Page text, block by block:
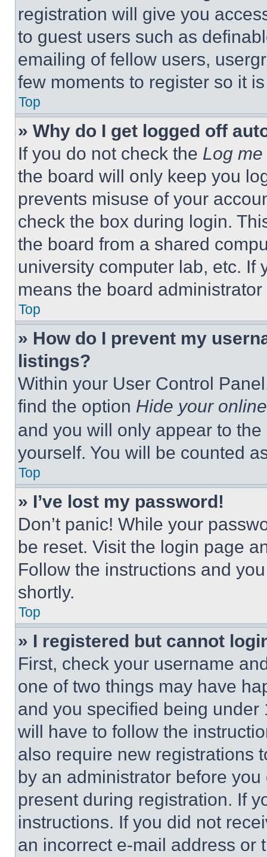
registration will give you
to guest users such as
emailing of fellow users,
few moments to register so it
Top
» Why do I get logged off
If you do not check the Log
the board will only keep you
prevents misuse of your
check the box during login.
the board from a shared
university computer lab, etc. If
means the board
Top
» How do I prevent my
listings?
Within your User Control
find the option Hide your
and you will only appear to
yourself. You will be counted
Top
» I’ve lost my password!
Don’t panic! While your
be reset. Visit the login page
Follow the instructions and
shortly.
Top
» I registered but cannot
First, check your username
one of two things may have
and you specified being
will have to follow the
also require new registrations
by an administrator before
present during registration. If
instructions. If you did not
an incorrect e-mail address or